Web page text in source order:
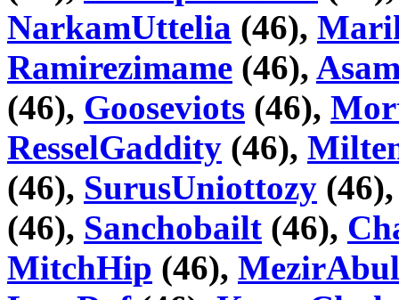
NarkamUttelia (46),
Ramirezimame (46),
(46), Gooseviots (46),
ResselGaddity (46),
(46), SurusUniottozy
(46), Sanchobailt (46),
MitchHip (46),